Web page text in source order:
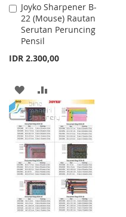
Joyko Sharpener B-
22 (Mouse) Rautan
Serutan Peruncing
Pensil
IDR 2.300,00
Add
to
Cart
ADD
TO
WISH
LIST
TO
COMPARE